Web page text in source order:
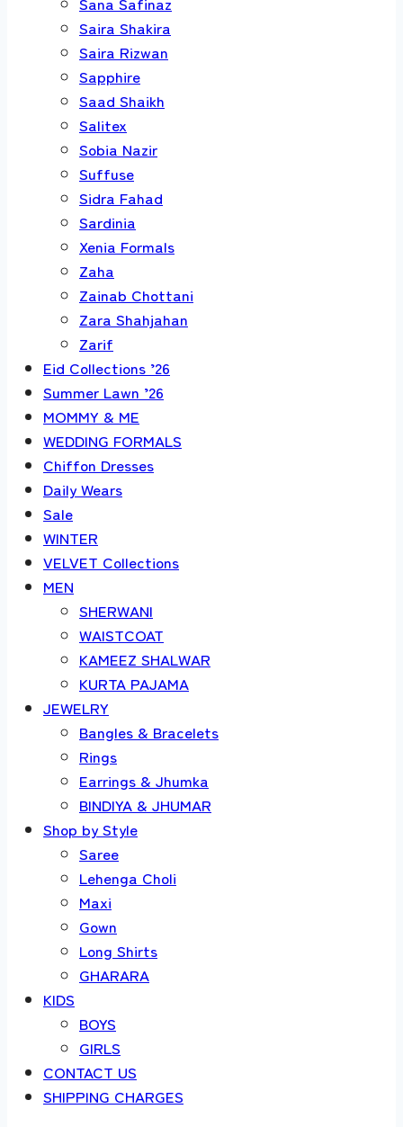
Saira Shakira
Saira Rizwan
Sapphire
Saad Shaikh
Salitex
Sobia Nazir
Suffuse
Sidra Fahad
Sardinia
Xenia Formals
Zaha
Zainab Chottani
Zara Shahjahan
Zarif
Eid Collections ’26
Summer Lawn ’26
MOMMY & ME
WEDDING FORMALS
Chiffon Dresses
Daily Wears
Sale
WINTER
VELVET Collections
MEN
SHERWANI
WAISTCOAT
KAMEEZ SHALWAR
KURTA PAJAMA
JEWELRY
Bangles & Bracelets
Rings
Earrings & Jhumka
BINDIYA & JHUMAR
Shop by Style
Saree
Lehenga Choli
Maxi
Gown
Long Shirts
GHARARA
KIDS
BOYS
GIRLS
CONTACT US
SHIPPING CHARGES